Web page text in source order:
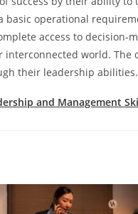
operational
access to decision-
world.
their leadership abilities.
and Management